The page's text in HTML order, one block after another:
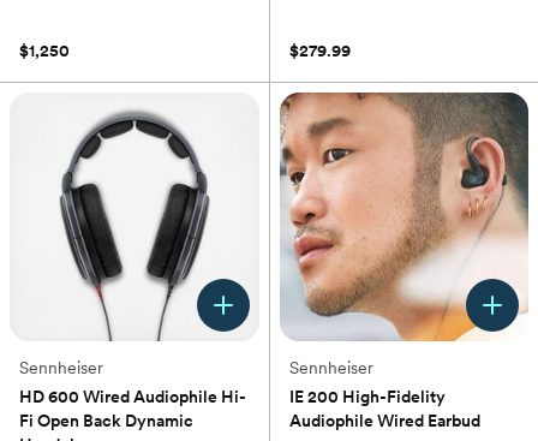
$1,250
5
stars.
67
reviews
$279.99
Sennheiser
HD 600 Wired Audiophile Hi-
Fi Open Back Dynamic
Sennheiser
IE 200 High-Fidelity
Audiophile Wired Earbud